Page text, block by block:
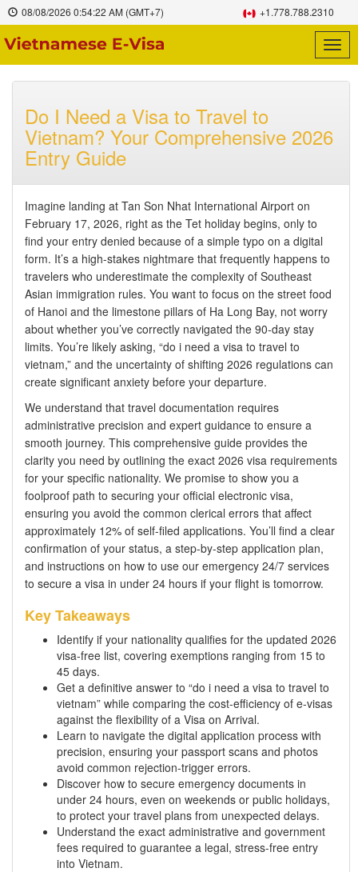
08/08/2026 0:54:23 AM (GMT+7) +1.778.788.2310
Do I Need a Visa to Travel to
Vietnam? Your Comprehensive 2026
Entry Guide
Imagine landing at Tan Son Nhat International Airport on
February 17, 2026, right as the Tet holiday begins, only to
find your entry denied because of a simple typo on a digital
form. It’s a high-stakes nightmare that frequently happens to
travelers who underestimate the complexity of Southeast
Asian immigration rules. You want to focus on the street food
of Hanoi and the limestone pillars of Ha Long Bay, not worry
about whether you’ve correctly navigated the 90-day stay
limits. You’re likely asking, “do i need a visa to travel to
vietnam,” and the uncertainty of shifting 2026 regulations can
create significant anxiety before your departure.
We understand that travel documentation requires
administrative precision and expert guidance to ensure a
smooth journey. This comprehensive guide provides the
clarity you need by outlining the exact 2026 visa requirements
for your specific nationality. We promise to show you a
foolproof path to securing your official electronic visa,
ensuring you avoid the common clerical errors that affect
approximately 12% of self-filed applications. You’ll find a clear
confirmation of your status, a step-by-step application plan,
and instructions on how to use our emergency 24/7 services
to secure a visa in under 24 hours if your flight is tomorrow.
Key Takeaways
Identify if your nationality qualifies for the updated 2026
visa-free list, covering exemptions ranging from 15 to
45 days.
Get a definitive answer to “do i need a visa to travel to
vietnam” while comparing the cost-efficiency of e-visas
against the flexibility of a Visa on Arrival.
Learn to navigate the digital application process with
precision, ensuring your passport scans and photos
avoid common rejection-trigger errors.
Discover how to secure emergency documents in
under 24 hours, even on weekends or public holidays,
to protect your travel plans from unexpected delays.
Understand the exact administrative and government
fees required to guarantee a legal, stress-free entry
into Vietnam.